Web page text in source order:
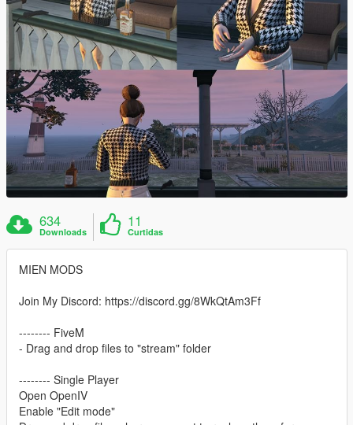
634
Downloads
11
Curtidas
MIEN MODS
Join My Discord: https://discord.gg/8WkQtAm3Ff
-------- FiveM
- Drag and drop files to "stream" folder
-------- Single Player
Open OpenIV
Enable "Edit mode"